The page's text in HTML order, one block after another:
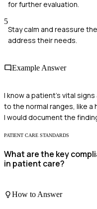
for further evaluation.
5
Stay calm and reassure
address their needs.
Example Answer
I know a patient's vital
to the normal ranges, like
I would document the
PATIENT CARE STANDARDS
What are the key
in patient care?
How to Answer